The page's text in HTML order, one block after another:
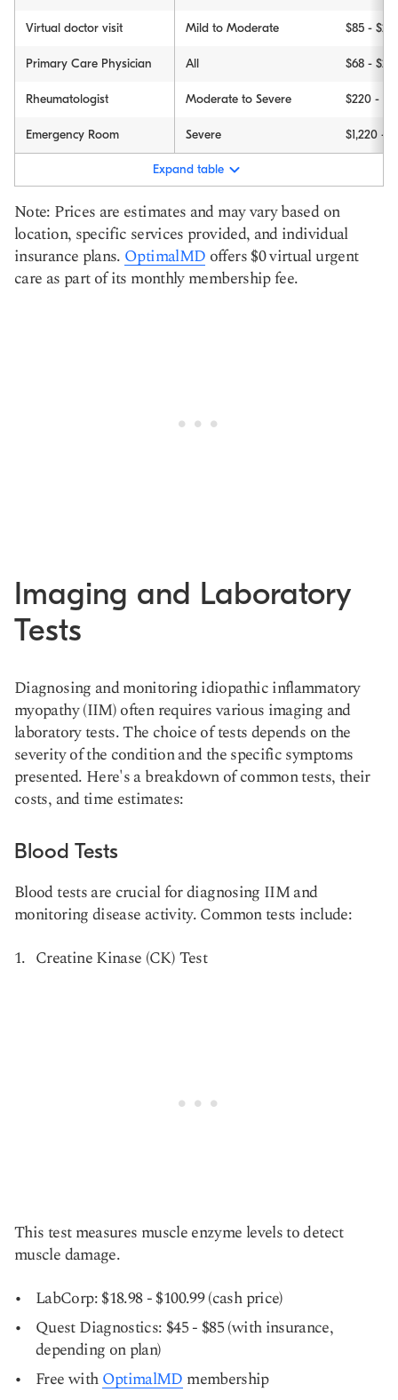
Virtual doctor visit Mild to Moderate $85 -
Primary Care Physician All $68 -
Rheumatologist Moderate to Severe $220 -
Emergency Room Severe $1,220 -
Expand table
Note: Prices are estimates and may vary based on
location, specific services provided, and individual
insurance plans. OptimalMD offers $0 virtual urgent
care as part of its monthly membership fee.
Imaging and Laboratory
Tests
Diagnosing and monitoring idiopathic inflammatory
myopathy (IIM) often requires various imaging and
laboratory tests. The choice of tests depends on the
severity of the condition and the specific symptoms
presented. Here's a breakdown of common tests, their
costs, and time estimates:
Blood Tests
Blood tests are crucial for diagnosing IIM and
monitoring disease activity. Common tests include:
Creatine Kinase (CK) Test
This test measures muscle enzyme levels to detect
muscle damage.
LabCorp: $18.98 - $100.99 (cash price)
Quest Diagnostics: $45 - $85 (with insurance,
depending on plan)
Free withOptimalMD membership